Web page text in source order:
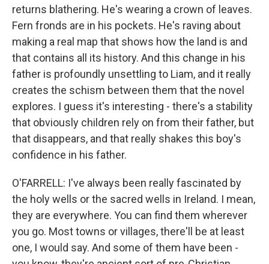
returns blathering. He's wearing a crown of leaves.
Fern fronds are in his pockets. He's raving about
making a real map that shows how the land is and
that contains all its history. And this change in his
father is profoundly unsettling to Liam, and it really
creates the schism between them that the novel
explores. I guess it's interesting - there's a stability
that obviously children rely on from their father, but
that disappears, and that really shakes this boy's
confidence in his father.
O'FARRELL: I've always been really fascinated by
the holy wells or the sacred wells in Ireland. I mean,
they are everywhere. You can find them wherever
you go. Most towns or villages, there'll be at least
one, I would say. And some of them have been -